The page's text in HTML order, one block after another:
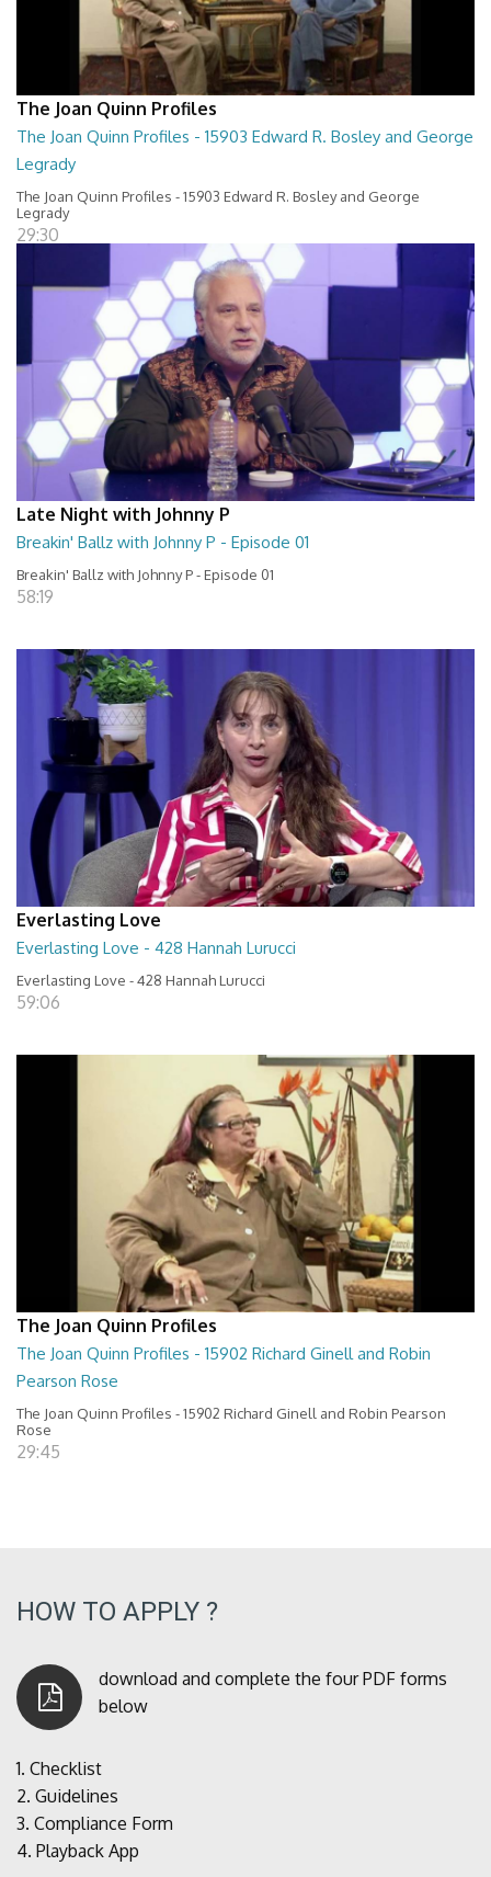
The Joan Quinn Profiles
The Joan Quinn Profiles - 15903 Edward R. Bosley and George
Legrady
The Joan Quinn Profiles - 15903 Edward R. Bosley and George
Legrady
29:30
Late Night with Johnny P
Breakin' Ballz with Johnny P - Episode 01
Breakin' Ballz with Johnny P - Episode 01
58:19
Everlasting Love
Everlasting Love - 428 Hannah Lurucci
Everlasting Love - 428 Hannah Lurucci
59:06
The Joan Quinn Profiles
The Joan Quinn Profiles - 15902 Richard Ginell and Robin
Pearson Rose
The Joan Quinn Profiles - 15902 Richard Ginell and Robin Pearson
Rose
29:45
HOW TO APPLY ?
download and complete the four PDF forms
below
1. Checklist
2. Guidelines
3. Compliance Form
4. Playback App